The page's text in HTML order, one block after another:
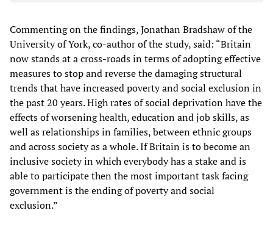
Commenting on the findings, Jonathan Bradshaw of the
University of York, co-author of the study, said: “Britain
now stands at a cross-roads in terms of adopting effective
measures to stop and reverse the damaging structural
trends that have increased poverty and social exclusion in
the past 20 years. High rates of social deprivation have the
effects of worsening health, education and job skills, as
well as relationships in families, between ethnic groups
and across society as a whole. If Britain is to become an
inclusive society in which everybody has a stake and is
able to participate then the most important task facing
government is the ending of poverty and social
exclusion.”